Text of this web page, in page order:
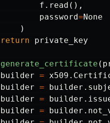
f . read (),
password=None
)
return
private_key
generate_certificate (
builder = x509 .
builder = builder .
builder = builder .
builder = builder .